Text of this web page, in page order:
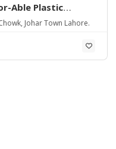
Able Plastic
| Warehouse
Pallet | Plastic
Plastic Pallet |
Plastic Pallet
Johar Town Lahore.